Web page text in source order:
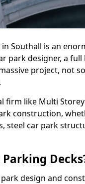
Southall is an
park designer, a
project, not
firm like Multi
construction,
steel car park
design and